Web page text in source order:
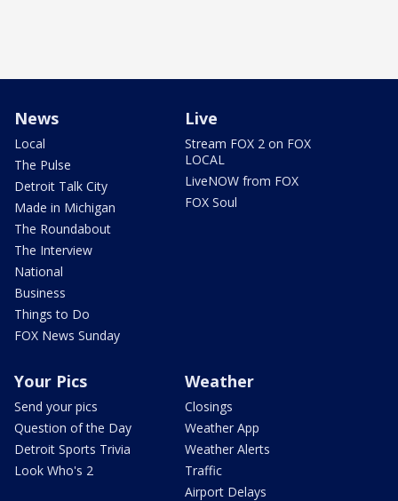
News
Local
The Pulse
Detroit Talk City
Made in Michigan
The Roundabout
The Interview
National
Business
Things to Do
FOX News Sunday
Live
Stream FOX 2 on FOX
LOCAL
LiveNOW from FOX
FOX Soul
Your Pics
Send your pics
Question of the Day
Detroit Sports Trivia
Look Who's 2
Weather
Closings
Weather App
Weather Alerts
Traffic
Airport Delays